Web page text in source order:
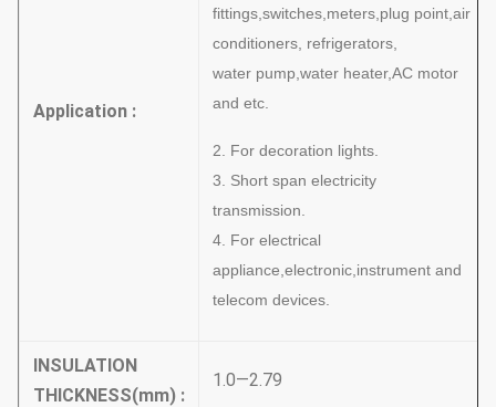
Application :
fittings,switches,meters,plug point,air
conditioners, refrigerators,
water pump,water heater,AC motor
and etc.
2. For decoration lights.
3. Short span electricity
transmission.
4. For electrical
appliance,electronic,instrument and
telecom devices.
INSULATION
THICKNESS(mm) :
1.0—2.79